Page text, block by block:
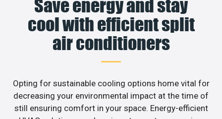
Save energy and stay
cool with efficient split
air conditioners
Opting for sustainable cooling options home vital for
decreasing your environmental impact at the time of
still ensuring comfort in your space. Energy-efficient